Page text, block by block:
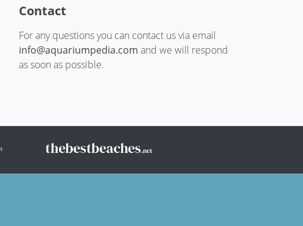
Contact
For any questions you can contact us via email
info@aquariumpedia.com and we will respond
as soon as possible.